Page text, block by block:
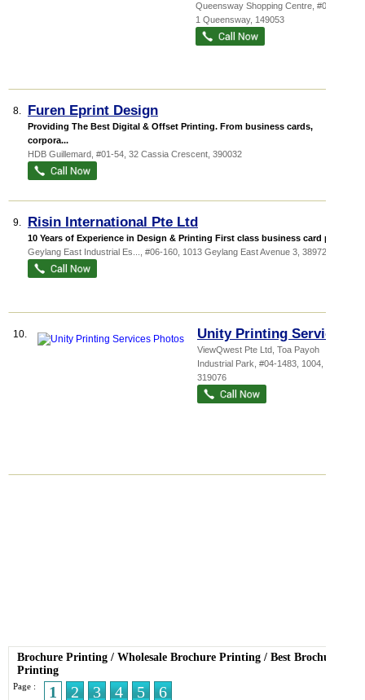
Queensway Shopping Centre , #03-38,
1 Queensway, 149053
8. Furen Eprint Design
Providing The Best Digital & Offset Printing. From business cards,
corpora...
HDB Guillemard , #01-54, 32 Cassia Crescent 390032
9. Risin International Pte Ltd
10 Years of Experience in Design & Printing First class business card pr...
Geylang East Industrial Es...
, #06-160, 1013 Geylang East Avenue 3 389728
10. Unity Printing Services
ViewQwest Pte Ltd, Toa Payoh
Industrial Park , #04-1483, 1004
319076
Brochure Printing / Wholesale Brochure Printing / Best Brochure
Printing
Page : 1 2 3 4 5 6